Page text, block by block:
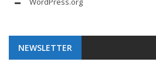
NEWSLETTER